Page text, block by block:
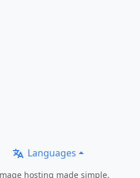
Languages
hosting made simple.